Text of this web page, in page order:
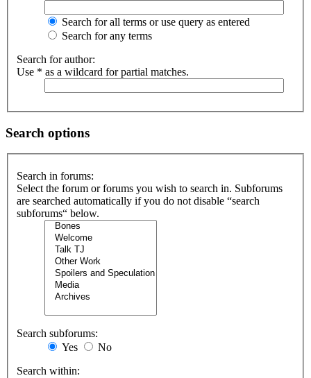
Search for all terms or use query as entered
Search for any terms
Search for author:
Use * as a wildcard for partial matches.
Search options
Search in forums:
Select the forum or forums you wish to search in. Subforums
are searched automatically if you do not disable “search
subforums“ below.
Search subforums:
Yes
No
Search within: